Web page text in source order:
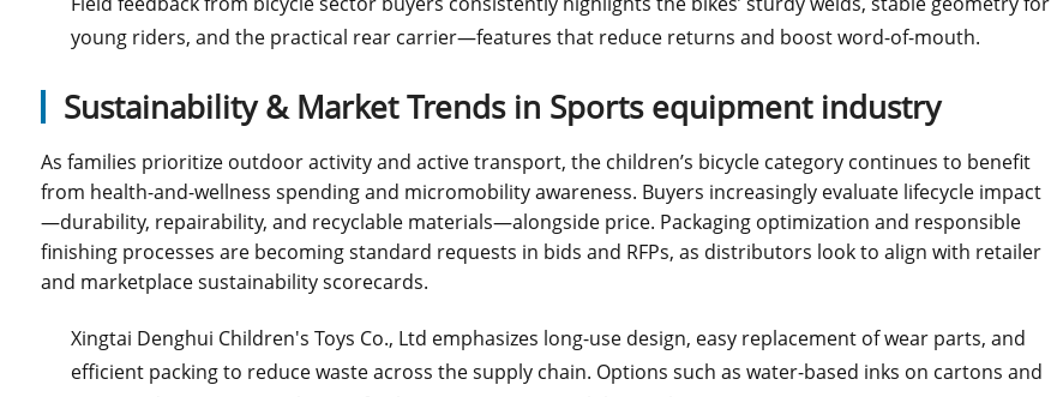
young riders, and the practical rear carrier—features that reduce returns and boost word-of-mouth.
Sustainability & Market Trends in Sports equipment industry
As families prioritize outdoor activity and active transport, the children’s bicycle category continues to benefit
from health-and-wellness spending and micromobility awareness. Buyers increasingly evaluate lifecycle impact
—durability, repairability, and recyclable materials—alongside price. Packaging optimization and responsible
finishing processes are becoming standard requests in bids and RFPs, as distributors look to align with retailer
and marketplace sustainability scorecards.
Xingtai Denghui Children's Toys Co., Ltd emphasizes long-use design, easy replacement of wear parts, and
efficient packing to reduce waste across the supply chain. Options such as water-based inks on cartons and